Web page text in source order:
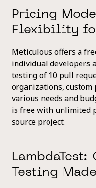
Pricing
Flexibility
Meticulous offers a
individual developers
testing of 10 pull
organizations,
various needs and
is free with unlimited
source project.
LambdaTest:
Testing